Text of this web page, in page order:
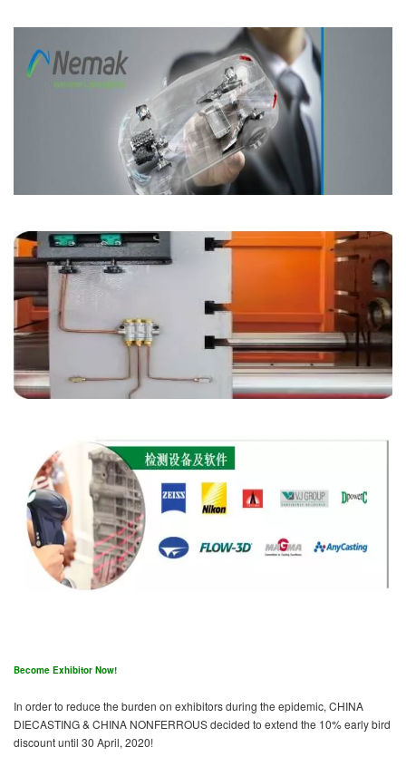
Become Exhibitor Now!
In order to reduce the burden on exhibitors during the epidemic, CHINA
DIECASTING & CHINA NONFERROUS decided to extend the 10% early bird
discount until 30 April, 2020!